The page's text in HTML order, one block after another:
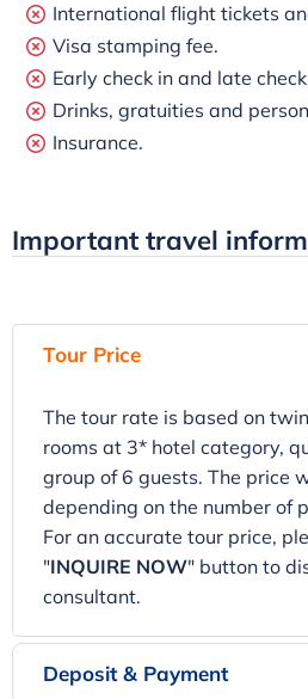
International flight tickets
Visa stamping fee.
Early check in and late
Drinks, gratuities and
Insurance.
Important travel
Tour Price
The tour rate is based on
rooms at 3* hotel category,
group of 6 guests. The price
depending on the number of
For an accurate tour price,
"INQUIRE NOW" button to
consultant.
Deposit & Payment